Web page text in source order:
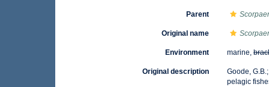
Parent
Original name
Environment marine,
Original description
Goode,
pelagic